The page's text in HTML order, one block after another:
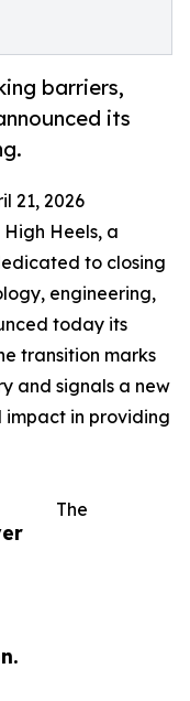
barriers,
its
21, 2026
Heels, a
to closing
engineering,
today its
transition marks
and signals a new
in providing
The